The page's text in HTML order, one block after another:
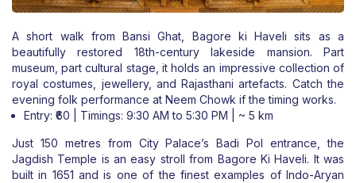
A short walk from Bansi Ghat, Bagore ki Haveli sits as a
beautifully restored 18th-century lakeside mansion. Part
museum, part cultural stage, it holds an impressive collection of
royal costumes, jewellery, and Rajasthani artefacts. Catch the
evening folk performance at Neem Chowk if the timing works.
Entry: ₹60 | Timings: 9:30 AM to 5:30 PM | ~ 5 km
Just 150 metres from City Palace’s Badi Pol entrance, the
Jagdish Temple is an easy stroll from Bagore Ki Haveli. It was
built in 1651 and is one of the finest examples of Indo-Aryan